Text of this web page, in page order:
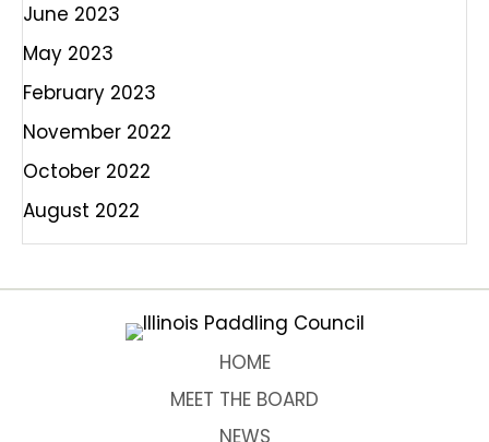
June 2023
May 2023
February 2023
November 2022
October 2022
August 2022
HOME
MEET THE BOARD
NEWS